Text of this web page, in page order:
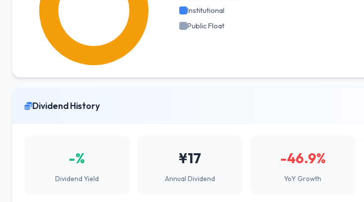
Institutional
Public Float
Dividend History
-%
Dividend Yield
¥17
Annual Dividend
-46.9%
YoY Growth